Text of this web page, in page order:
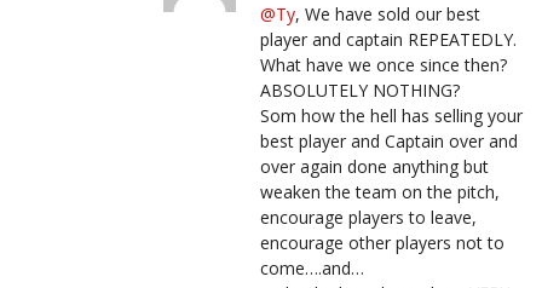
@Ty, We have sold our best
player and captain REPEATEDLY.
What have we once since then?
ABSOLUTELY NOTHING?
Som how the hell has selling your
best player and Captain over and
over again done anything but
weaken the team on the pitch,
encourage players to leave,
encourage other players not to
come….and…